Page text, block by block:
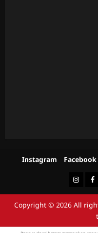
Instagram Facebook
Instagram
Copyright © 2026 All